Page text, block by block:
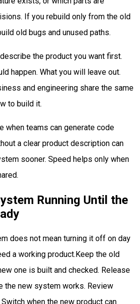
If you rebuild only from the old
old bugs and unused paths.
the product you want first.
happen. What you will leave out.
and engineering share the same
to build it.
when teams can generate code
a clear product description can
sooner. Speed helps only when
Running Until the
does not mean turning it off on day
a working product.Keep the old
one is built and checked. Release
the new system works. Review
when the new product can